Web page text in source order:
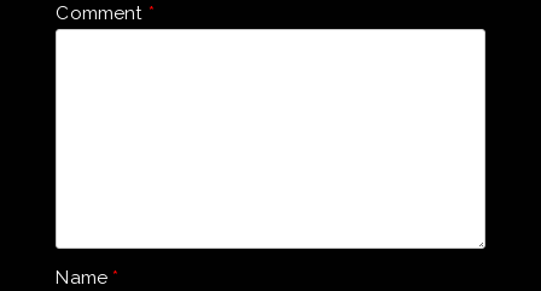
Comment *
Name *